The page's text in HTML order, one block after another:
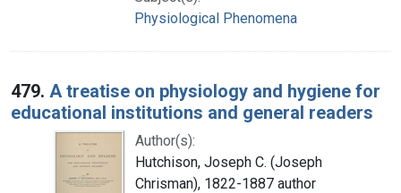
Physiological Phenomena
479. A treatise on physiology and hygiene for
educational institutions and general readers
Author(s):
Hutchison, Joseph C. (Joseph
Chrisman), 1822-1887 author